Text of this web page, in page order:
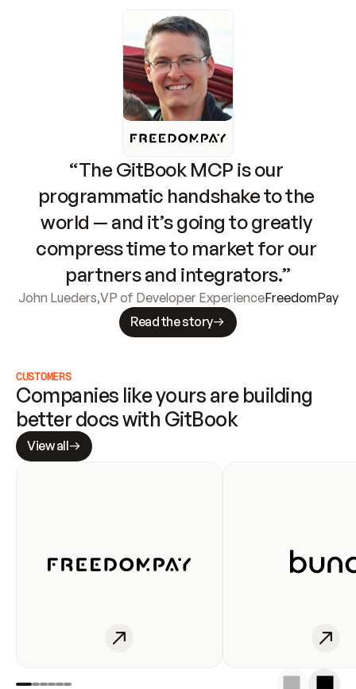
“The GitBook MCP is our
programmatic handshake to the
world — and it’s going to greatly
compress time to market for our
partners and integrators.”
John Lueders,VP of Developer ExperienceFreedomPay
Read the story
CUSTOMERS
Companies like yours are building
better docs with GitBook
View all